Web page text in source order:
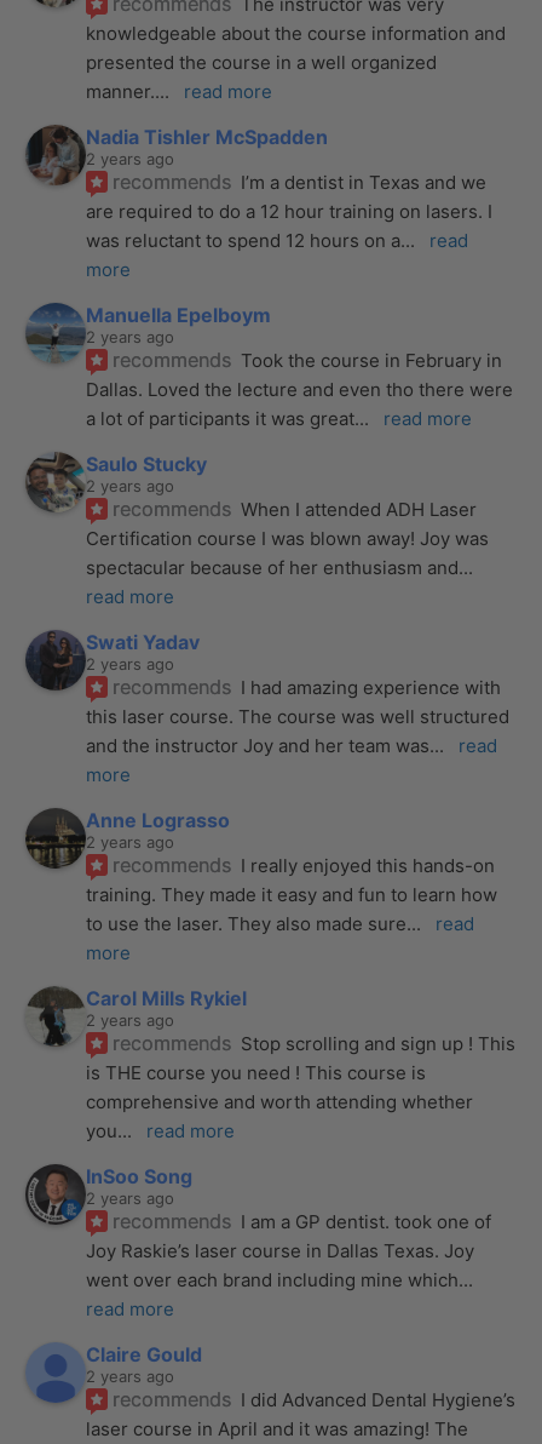
knowledgeable about the course information and
presented the course in a well organized
manner.... read more
Nadia Tishler McSpadden
2 years ago
recommends I’m a dentist in Texas and we
are required to do a 12 hour training on lasers. I
was reluctant to spend 12 hours on a...
read
more
Manuella Epelboym
2 years ago
recommends Took the course in February in
Dallas. Loved the lecture and even tho there were
a lot of participants it was great... read more
Saulo Stucky
2 years ago
recommends When I attended ADH Laser
Certification course I was blown away! Joy was
spectacular because of her enthusiasm and
read more
Swati Yadav
2 years ago
recommends I had amazing experience with
this laser course. The course was well structured
and the instructor Joy and her team was...
read
more
Anne Lograsso
2 years ago
recommends I really enjoyed this hands-on
training. They made it easy and fun to learn how
to use the laser. They also made sure...
read
more
Carol Mills Rykiel
2 years ago
recommends Stop scrolling and sign up ! This
is THE course you need ! This course is
comprehensive and worth attending whether
you... read more
InSoo Song
2 years ago
recommends I am a GP dentist. took one of
Joy Raskie’s laser course in Dallas Texas. Joy
went over each brand including mine which
read more
Claire Gould
2 years ago
recommends I did Advanced Dental Hygiene’s
laser course in April and it was amazing! The